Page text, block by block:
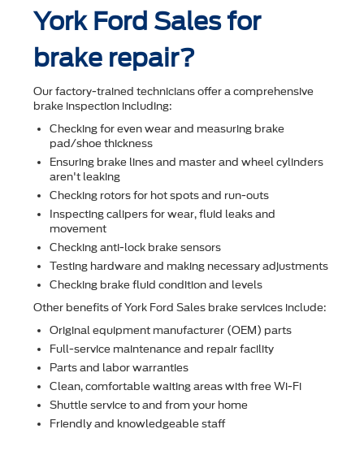
York Ford Sales for
brake repair?
Our factory-trained technicians offer a comprehensive
brake inspection including:
Checking for even wear and measuring brake
pad/shoe thickness
Ensuring brake lines and master and wheel cylinders
aren't leaking
Checking rotors for hot spots and run-outs
Inspecting calipers for wear, ﬂuid leaks and
movement
Checking anti-lock brake sensors
Testing hardware and making necessary adjustments
Checking brake ﬂuid condition and levels
Other beneﬁts of York Ford Sales brake services include:
Original equipment manufacturer (OEM) parts
Full-service maintenance and repair facility
Parts and labor warranties
Clean, comfortable waiting areas with free Wi-Fi
Shuttle service to and from your home
Friendly and knowledgeable staff